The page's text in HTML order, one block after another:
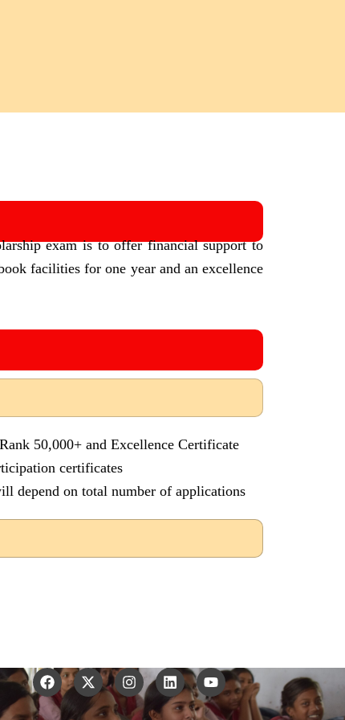
exam is to offer financial support to
facilities for one year and an excellence
50,000+ and Excellence Certificate
certificates
depend on total number of applications
F
a
c
X
-
t
I
n
s
L
i
n
Y
o
u